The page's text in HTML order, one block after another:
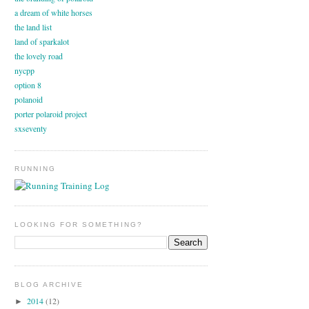
a dream of white horses
the land list
land of sparkalot
the lovely road
nycpp
option 8
polanoid
porter polaroid project
sxseventy
RUNNING
LOOKING FOR SOMETHING?
BLOG ARCHIVE
► 2014(12)